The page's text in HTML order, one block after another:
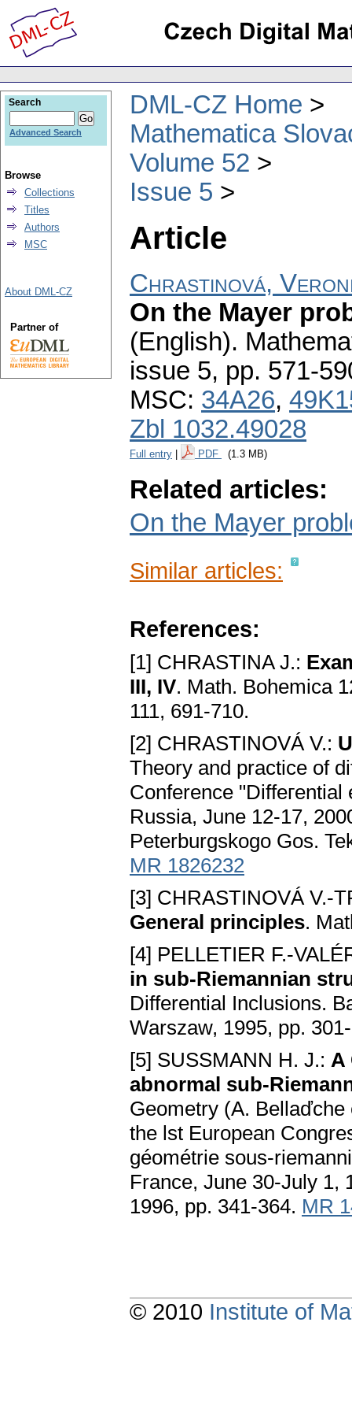
DML-CZ Home
Mathematica
Volume 52
Issue 5
Article
Chrastinová,
On the Mayer
(English).
issue 5, pp. 571-
MSC: 34A26,
Zbl 1032.49028
Full entry PDF (1.3 MB)
Related articles:
On the Mayer
Similar articles:
References:
[1] CHRASTINA J.:
III, IV. Math. Bohemica
111, 691-710.
[2] CHRASTINOVÁ V.:
Theory and practice of
Conference
Russia, June 12-17,
Peterburgskogo Gos.
MR 1826232
[3] CHRASTINOVÁ V.-
Generаl principles.
[4] PELLETIER F.-
in sub-Riemаnniаn
Differential Inclusions.
Warszaw, 1995, pp.
[5] SUSSMANN H. J.: A
аbnormаl sub-
Geometry (A.
the lst European
géométrie sous-
France, June 30-July 1,
1996, pp. 341-364. MR
Search
Advanced Search
Browse
Collections
Titles
Authors
MSC
About DML-CZ
Partner of
© 2010 Institute of